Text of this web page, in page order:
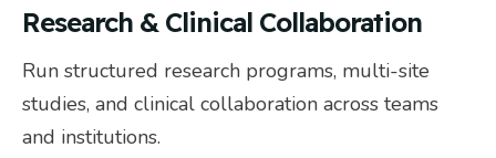
Research & Clinical Collaboration
Run structured research programs, multi-site
studies, and clinical collaboration across teams
and institutions.